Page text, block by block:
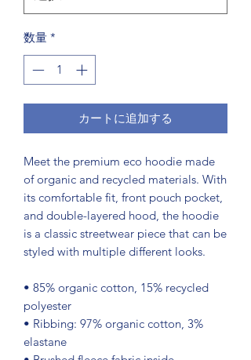
数量 *
カートに追加する
Meet the premium eco hoodie made
of organic and recycled materials. With
its comfortable fit, front pouch pocket,
and double-layered hood, the hoodie
is a classic streetwear piece that can be
styled with multiple different looks.
• 85% organic cotton, 15% recycled
polyester
• Ribbing: 97% organic cotton, 3%
elastane